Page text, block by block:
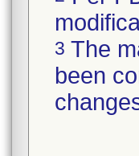
3 The
been